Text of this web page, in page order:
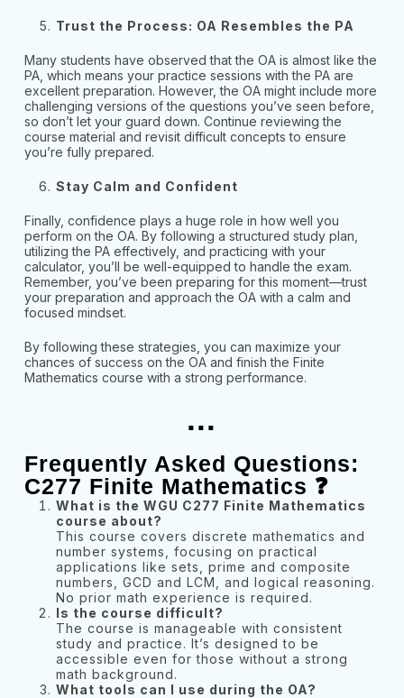
Trust the Process: OA Resembles the PA
Many students have observed that the OA is almost like the
PA, which means your practice sessions with the PA are
excellent preparation. However, the OA might include more
challenging versions of the questions you’ve seen before,
so don’t let your guard down. Continue reviewing the
course material and revisit difficult concepts to ensure
you’re fully prepared.
Stay Calm and Confident
Finally, confidence plays a huge role in how well you
perform on the OA. By following a structured study plan,
utilizing the PA effectively, and practicing with your
calculator, you’ll be well-equipped to handle the exam.
Remember, you’ve been preparing for this moment—trust
your preparation and approach the OA with a calm and
focused mindset.
By following these strategies, you can maximize your
chances of success on the OA and finish the Finite
Mathematics course with a strong performance.
...
Frequently Asked Questions:
C277 Finite Mathematics ❓
What is the WGU C277 Finite Mathematics
course about?
This course covers discrete mathematics and
number systems, focusing on practical
applications like sets, prime and composite
numbers, GCD and LCM, and logical reasoning.
No prior math experience is required.
Is the course difficult?
The course is manageable with consistent
study and practice. It’s designed to be
accessible even for those without a strong
math background.
What tools can I use during the OA?